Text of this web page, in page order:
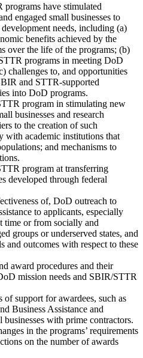
have stimulated
engaged small businesses to
needs, including (a)
benefits achieved by the
over the life of the programs; (b)
programs in meeting DoD
challenges to, and opportunities
and STTR-supported
into DoD programs.
program in stimulating new
businesses and research
to the creation of such
with academic institutions that
and mechanisms to
program at transferring
developed through federal
of, DoD outreach to
to applicants, especially
time or from socially and
groups or underserved states, and
and outcomes with respect to these
award procedures and their
mission needs and SBIR/STTR
of support for awardees, such as
Business Assistance and
businesses with prime contractors.
in the programs’ requirements
on the number of awards